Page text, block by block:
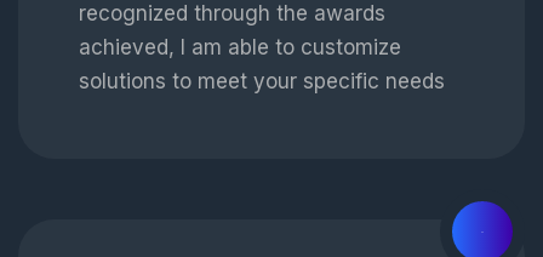
recognized through the awards
achieved, I am able to customize
solutions to meet your specific needs